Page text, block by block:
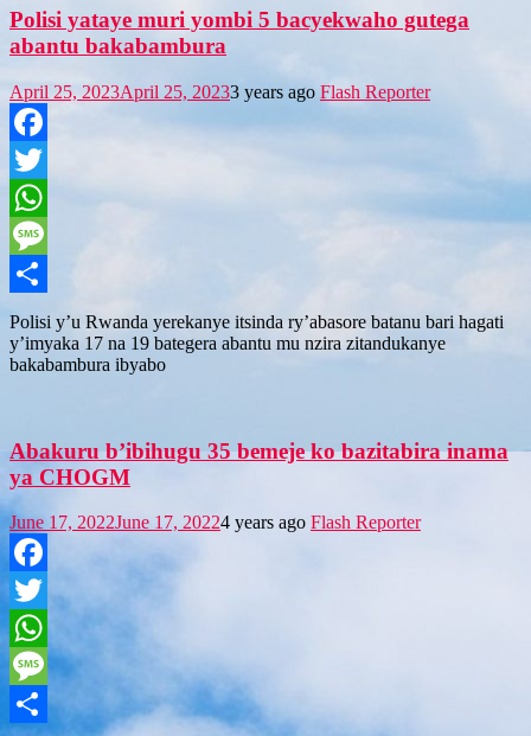
Polisi yataye muri yombi 5 bacyekwaho gutega
abantu bakabambura
April 25, 2023April 25, 20233 years ago Flash Reporter
Facebook
Twitter
WhatsApp
Message
Share
Polisi y’u Rwanda yerekanye itsinda ry’abasore batanu bari hagati
y’imyaka 17 na 19 bategera abantu mu nzira zitandukanye
bakabambura ibyabo
Abakuru b’ibihugu 35 bemeje ko bazitabira inama
ya CHOGM
June 17, 2022June 17, 20224 years ago Flash Reporter
Facebook
Twitter
WhatsApp
Message